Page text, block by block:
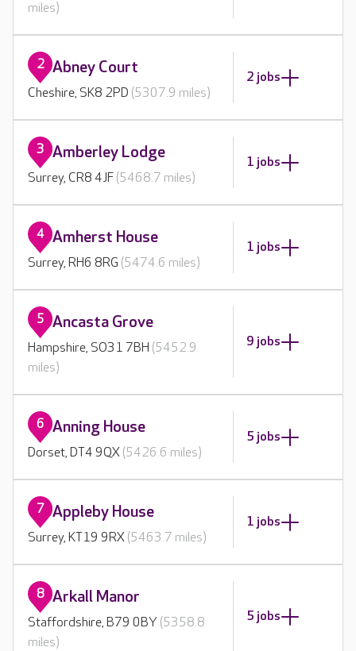
miles)
2 Abney Court
Cheshire, SK8 2PD (5307.9 miles)
2 jobs
3 Amberley Lodge
Surrey, CR8 4JF (5468.7 miles)
1 jobs
4 Amherst House
Surrey, RH6 8RG (5474.6 miles)
1 jobs
5 Ancasta Grove
Hampshire, SO31 7BH (5452.9
miles)
9 jobs
6 Anning House
Dorset, DT4 9QX (5426.6 miles)
5 jobs
7 Appleby House
Surrey, KT19 9RX (5463.7 miles)
1 jobs
8 Arkall Manor
Staffordshire, B79 0BY (5358.8
miles)
5 jobs